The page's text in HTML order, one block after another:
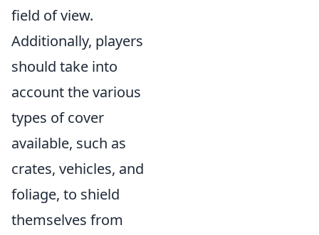
field of view.
Additionally, players
should take into
account the various
types of cover
available, such as
crates, vehicles, and
foliage, to shield
themselves from